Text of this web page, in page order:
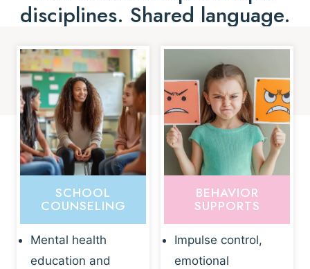
disciplines. Shared language.
SCHOOL
COUNSELING
Mental health
education and
BEHAVIOR
SUPPORTS
Impulse control,
emotional